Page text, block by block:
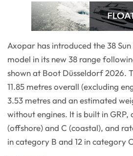
Axopar has introduced the 38
model in its new 38 range
shown at Boot Düsseldorf 2026.
11.85 metres overall (excluding
3.53 metres and an estimated
without engines. It is built in
(offshore) and C (coastal), and
in category B and 12 in category